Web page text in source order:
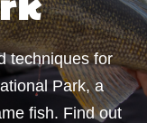
techniques for
Park, a
fish. Find out